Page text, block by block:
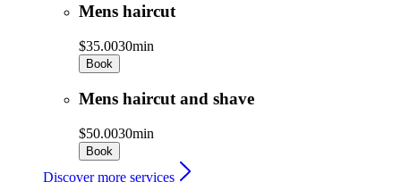
Mens haircut
$35.0030min
Book
Mens haircut and shave
$50.0030min
Book
Discover more services